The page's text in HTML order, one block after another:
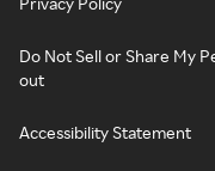
Do Not Sell or Share My
out
Accessibility Statement